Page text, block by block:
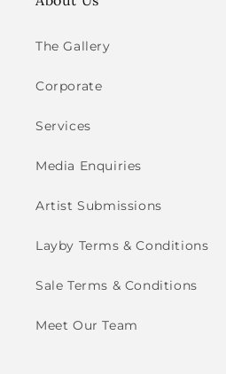
The Gallery
Corporate
Services
Media Enquiries
Artist Submissions
Layby Terms & Conditions
Sale Terms & Conditions
Meet Our Team